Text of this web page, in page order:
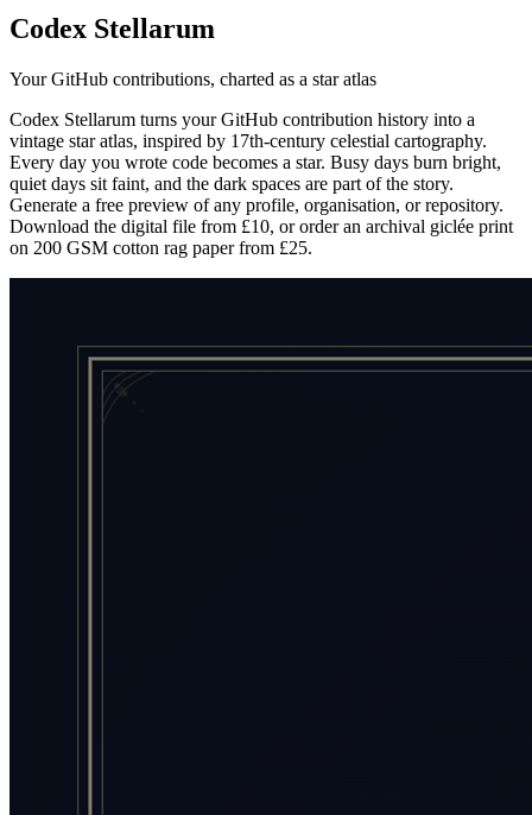
Codex Stellarum
Your GitHub contributions, charted as a star atlas
Codex Stellarum turns your GitHub contribution history into a
vintage star atlas, inspired by 17th-century celestial cartography.
Every day you wrote code becomes a star. Busy days burn bright,
quiet days sit faint, and the dark spaces are part of the story.
Generate a free preview of any profile, organisation, or repository.
Download the digital file from £10, or order an archival giclée print
on 200 GSM cotton rag paper from £25.